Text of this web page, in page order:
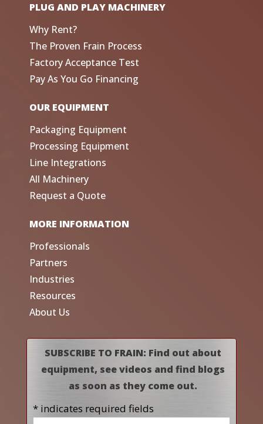
PLUG AND PLAY MACHINERY
Why Rent?
The Proven Frain Process
Factory Acceptance Test
Pay As You Go Financing
OUR EQUIPMENT
Packaging Equipment
Processing Equipment
Line Integrations
All Machinery
Request a Quote
MORE INFORMATION
Professionals
Partners
Industries
Resources
About Us
SUBSCRIBE TO FRAIN: Find out about
equipment, see videos and find blogs
as soon as they come out.
* indicates required fields